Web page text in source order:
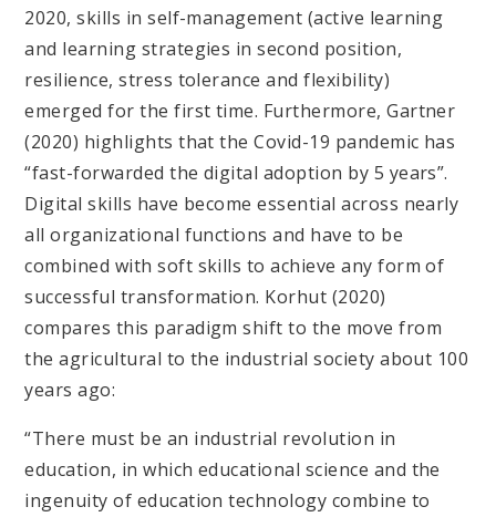
2020, skills in self-management (active learning
and learning strategies in second position,
resilience, stress tolerance and flexibility)
emerged for the first time. Furthermore, Gartner
(2020) highlights that the Covid-19 pandemic has
“fast-forwarded the digital adoption by 5 years”.
Digital skills have become essential across nearly
all organizational functions and have to be
combined with soft skills to achieve any form of
successful transformation. Korhut (2020)
compares this paradigm shift to the move from
the agricultural to the industrial society about 100
years ago:
“There must be an industrial revolution in
education, in which educational science and the
ingenuity of education technology combine to